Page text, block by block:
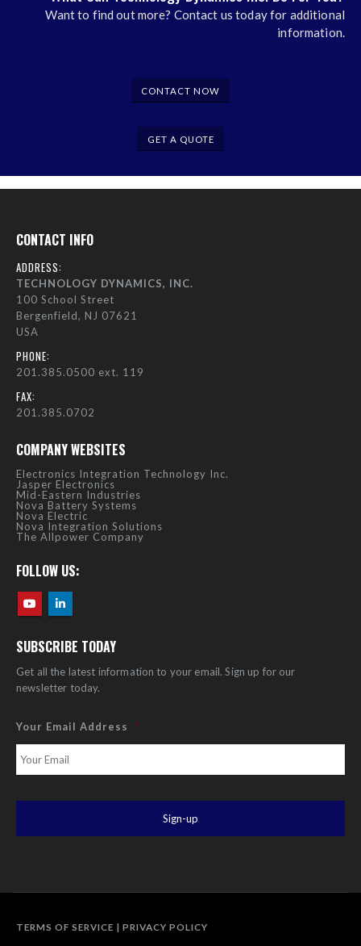
information.
CONTACT NOW
GET A QUOTE
TECHNOLOGY DYNAMICS, INC.
100 School Street
Bergenfield, NJ 07621
USA
201.385.0500 ext. 119
201.385.0702
Jasper Electronics
Mid-Eastern Industries
Nova Battery Systems
Nova Electric
Nova Integration Solutions
The Allpower Company
newsletter today.